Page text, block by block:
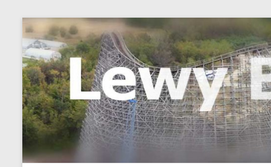
Skip
to
content